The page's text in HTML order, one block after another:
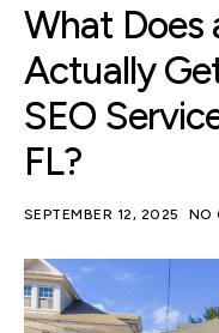
Contact
Blog
FREE
What Does
Actually
SEO
FL?
SEPTEMBER 12, 2025 NO